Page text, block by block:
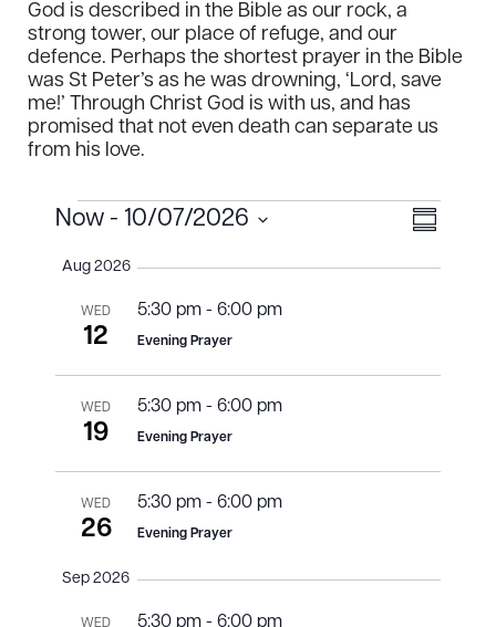
God is described in the Bible as our rock, a
strong tower, our place of refuge, and our
defence. Perhaps the shortest prayer in the Bible
was St Peter’s as he was drowning, ‘Lord, save
me!’ Through Christ God is with us, and has
promised that not even death can separate us
from his love.
Events
Views
Event
S
m
Now - 10/07/2026
date.
Aug 2026
WED
12
5:30 pm- 6:00 pm
Evening Prayer
WED
19
5:30 pm- 6:00 pm
Evening Prayer
WED
26
5:30 pm- 6:00 pm
Evening Prayer
Sep 2026
WED 5:30 pm- 6:00 pm